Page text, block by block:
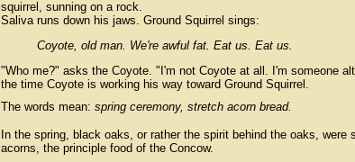
squirrel, sunning on a rock.
Saliva runs down his jaws. Ground Squirrel sings:
Coyote, old man. We're awful fat. Eat us. Eat us.
"Who me?" asks the Coyote. "I'm not Coyote at all. I'm someone
the time Coyote is working his way toward Ground Squirrel.
The words mean: spring ceremony, stretch acorn bread.
In the spring, black oaks, or rather the spirit behind the oaks, were
acorns, the principle food of the Concow.